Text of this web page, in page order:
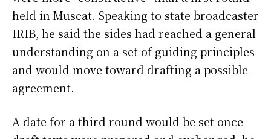
held in Muscat. Speaking to state broadcaster
IRIB, he said the sides had reached a general
understanding on a set of guiding principles
and would move toward drafting a possible
agreement.
A date for a third round would be set once